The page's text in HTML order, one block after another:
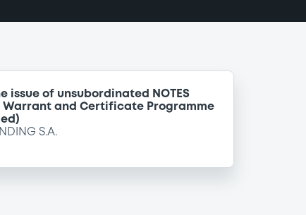
issue of unsubordinated NOTES
Warrant and Certificate Programme
S.A.